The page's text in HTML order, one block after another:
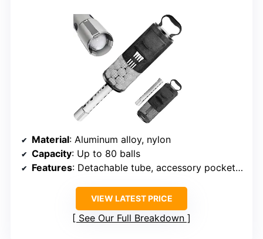
Material: Aluminum alloy, nylon
Capacity: Up to 80 balls
Features: Detachable tube, accessory pockets, tee slots
VIEW LATEST PRICE
See Our Full Breakdown